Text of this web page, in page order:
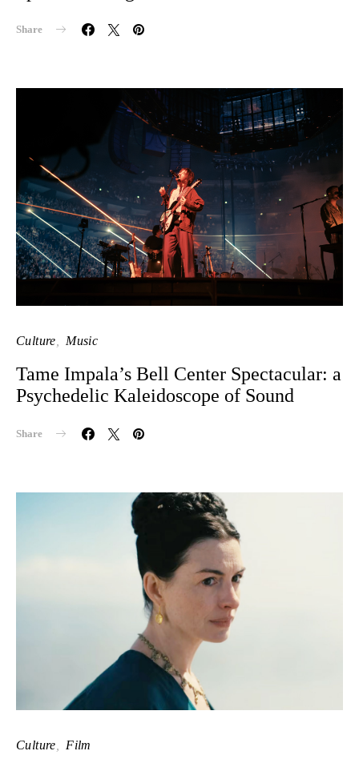
Share
Culture Music
Tame Impala’s Bell Center Spectacular: a
Psychedelic Kaleidoscope of Sound
Share
Culture Film